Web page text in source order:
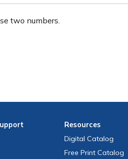
two numbers.
Resources
Digital Catalog
Free Print Catalog